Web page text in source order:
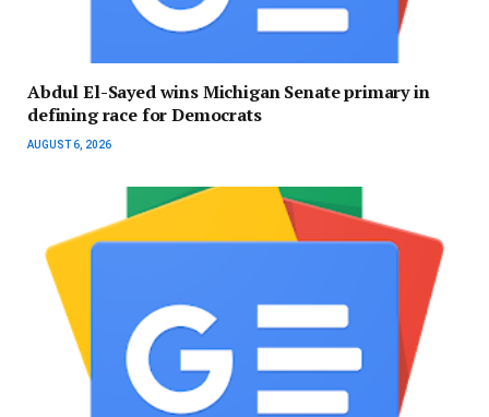
Abdul El-Sayed wins Michigan Senate primary in
defining race for Democrats
AUGUST 6, 2026